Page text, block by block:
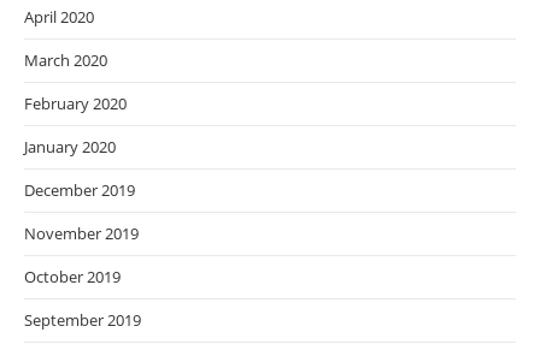
April 2020
March 2020
February 2020
January 2020
December 2019
November 2019
October 2019
September 2019